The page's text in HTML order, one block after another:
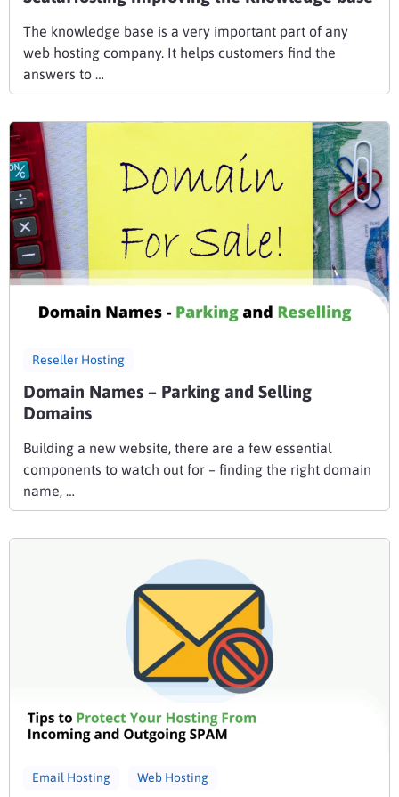
The knowledge base is a very important part of any
web hosting company. It helps customers find the
answers to …
Reseller Hosting
Domain Names – Parking and Selling
Domains
Building a new website, there are a few essential
components to watch out for – finding the right domain
name, …
Email Hosting Web Hosting